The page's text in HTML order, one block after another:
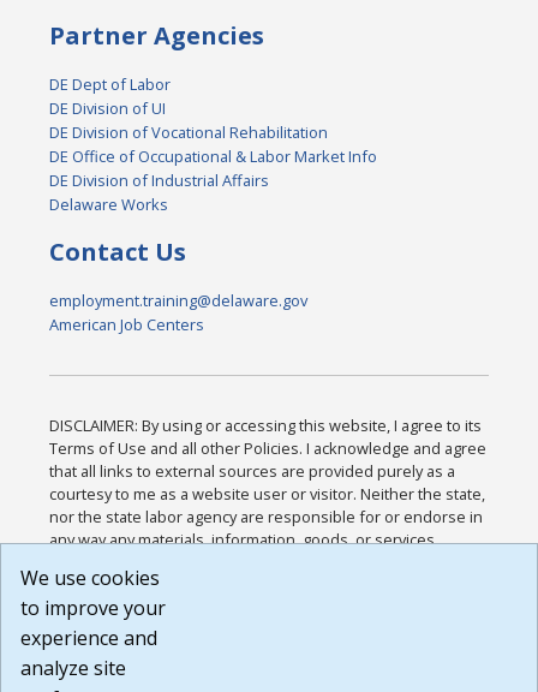
Partner Agencies
DE Dept of Labor
DE Division of UI
DE Division of Vocational Rehabilitation
DE Office of Occupational & Labor Market Info
DE Division of Industrial Affairs
Delaware Works
Contact Us
employment.training@delaware.gov
American Job Centers
DISCLAIMER: By using or accessing this website, I agree to its
Terms of Use and all other Policies. I acknowledge and agree
that all links to external sources are provided purely as a
courtesy to me as a website user or visitor. Neither the state,
nor the state labor agency are responsible for or endorse in
any way any materials, information, goods, or services
or any other practices of such sites. I acknowledge and
agree that the Terms of Use and all other Policies for this
Website are available to me, and I have read the
Build: 185cbd2bac10e1bc83ab283352c24c0a9f3fd098 ,
We use cookies
to improve your
experience and
analyze site